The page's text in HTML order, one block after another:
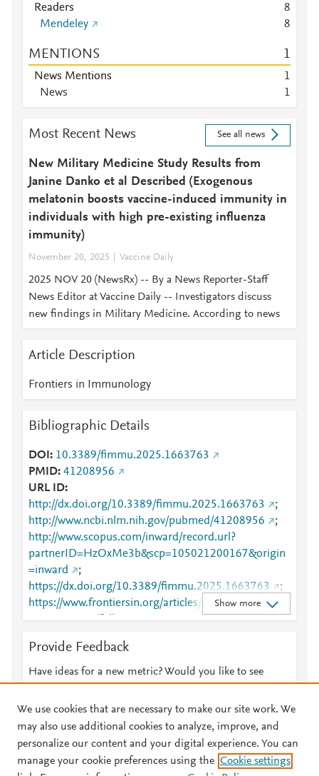
Readers
8
Mendeley
8
MENTIONS 1
News Mentions
1
News
1
Most Recent News See all news
New Military Medicine Study Results from
Janine Danko et al Described (Exogenous
melatonin boosts vaccine-induced immunity in
individuals with high pre-existing influenza
immunity)
November 20, 2025 Vaccine Daily
2025 NOV 20 (NewsRx) -- By a News Reporter-Staff
News Editor at Vaccine Daily -- Investigators discuss
new findings in Military Medicine. According to news
Article Description
Frontiers in Immunology
Bibliographic Details
DOI
10.3389/fimmu.2025.1663763
PMID 41208956
URL ID
http://dx.doi.org/10.3389/fimmu.2025.1663763
;
http://www.ncbi.nlm.nih.gov/pubmed/41208956
;
http://www.scopus.com/inward/record.url?
partnerID=HzOxMe3b&scp=105021200167&origin
=inward
;
https://dx.doi.org/10.3389/fimmu.2025.1663763
;
https://www.frontiersin.org/articles/10.3389/fimmu.2
025.1663763/full
;
cles/10.3389/fimmu.2025.1663763/full
Show more
Provide Feedback
Have ideas for a new metric? Would you like to see
© 2026 Plum Analytics Terms and Conditions Privacy policy
We use cookies that are necessary to make our site work. We
may also use additional cookies to analyze, improve, and
personalize our content and your digital experience. You can
manage your cookie preferences using the Cookie settings